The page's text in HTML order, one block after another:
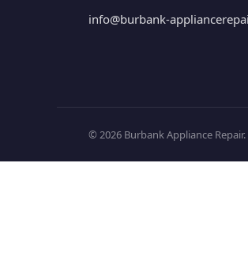
info@burbank-
© 2026 Burbank Appliance